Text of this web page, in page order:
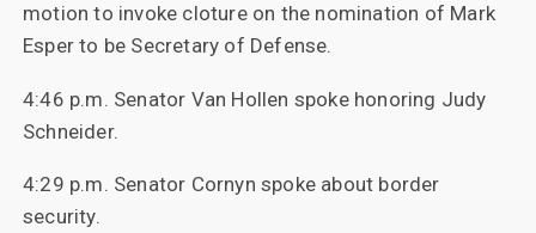
motion to invoke cloture on the nomination of Mark
Esper to be Secretary of Defense.
4:46 p.m. Senator Van Hollen spoke honoring Judy
Schneider.
4:29 p.m. Senator Cornyn spoke about border
security.